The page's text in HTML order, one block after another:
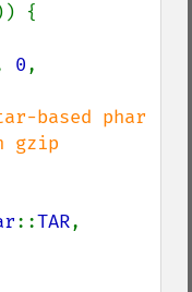
{
0
based phar
gzip
::TAR